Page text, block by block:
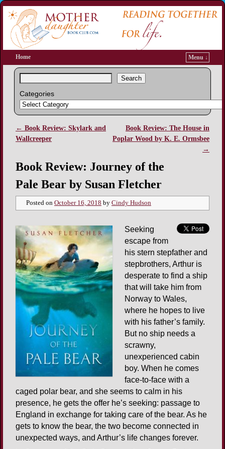
Home Menu ↓
Search
Categories
Post navigation
← Book Review: Skylark and
Wallcreeper
Book Review: The House in
Poplar Wood by K. E. Ormsbee
→
Book Review: Journey of the
Pale Bear by Susan Fletcher
Posted on October 16, 2018 by Cindy Hudson
Seeking
escape from
his stern stepfather and
stepbrothers, Arthur is
desperate to find a ship
that will take him from
Norway to Wales,
where he hopes to live
with his father’s family.
But no ship needs a
scrawny,
unexperienced cabin
boy. When he comes
face-to-face with a
caged polar bear, and she seems to calm in his
presence, he gets the offer he’s seeking: passage to
England in exchange for taking care of the bear. As he
gets to know the bear, the two become connected in
unexpected ways, and Arthur’s life changes forever.